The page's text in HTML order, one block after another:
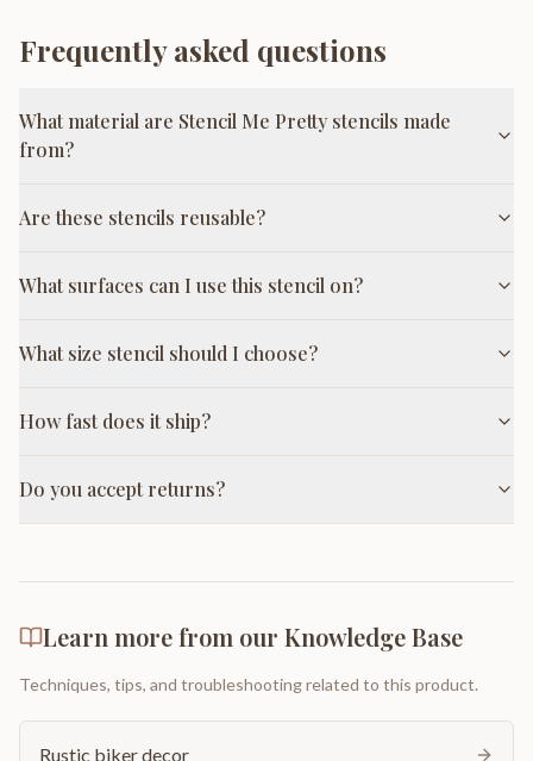
Frequently asked questions
What material are Stencil Me Pretty stencils made
from?
Are these stencils reusable?
What surfaces can I use this stencil on?
What size stencil should I choose?
How fast does it ship?
Do you accept returns?
Learn more from our Knowledge Base
Techniques, tips, and troubleshooting related to this product.
Rustic biker decor